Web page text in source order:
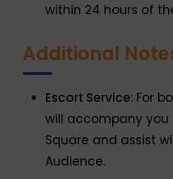
within 24 hours of
Additional
Escort Service: For
will accompany you
Square and assist
Audience.